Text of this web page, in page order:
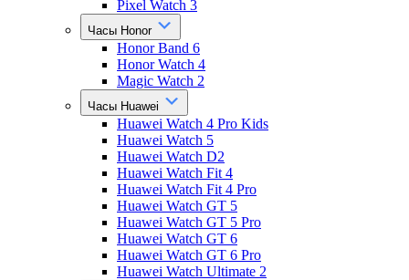
Pixel Watch 3
Часы Honor
Honor Band 6
Honor Watch 4
Magic Watch 2
Часы Huawei
Huawei Watch 4 Pro Kids
Huawei Watch 5
Huawei Watch D2
Huawei Watch Fit 4
Huawei Watch Fit 4 Pro
Huawei Watch GT 5
Huawei Watch GT 5 Pro
Huawei Watch GT 6
Huawei Watch GT 6 Pro
Huawei Watch Ultimate 2